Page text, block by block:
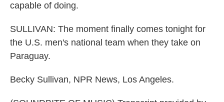
capable of doing.
SULLIVAN: The moment finally comes tonight for
the U.S. men's national team when they take on
Paraguay.
Becky Sullivan, NPR News, Los Angeles.